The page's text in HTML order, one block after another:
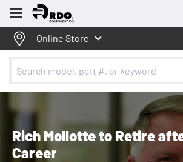
Menu
Online Store
Rich Mollotte to Retire
Career